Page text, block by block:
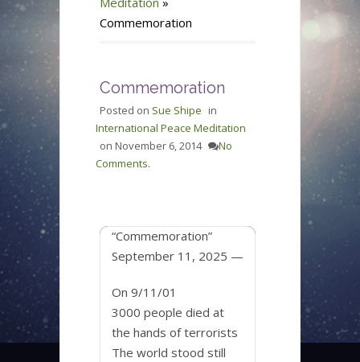
Commemoration
Commemoration
Posted on Sue Shipe in
International Peace Meditation
on November 6, 2014
No
Comments.
“Commemoration”
September 11, 2025 —
On 9/11/01
3000 people died at
the hands of terrorists
The world stood still